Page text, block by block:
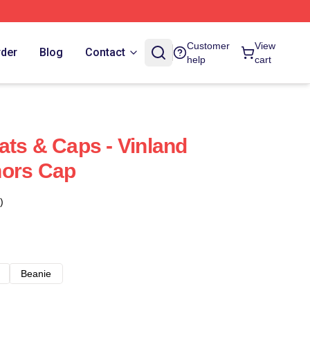
Blog Contact
Customer
help
View
cart
& Caps - Vinland
Cap
Beanie